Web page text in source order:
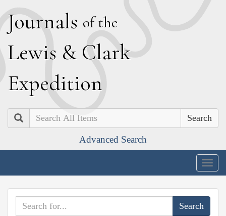
Journals of the
Lewis & Clark
Expedition
Search
Advanced Search